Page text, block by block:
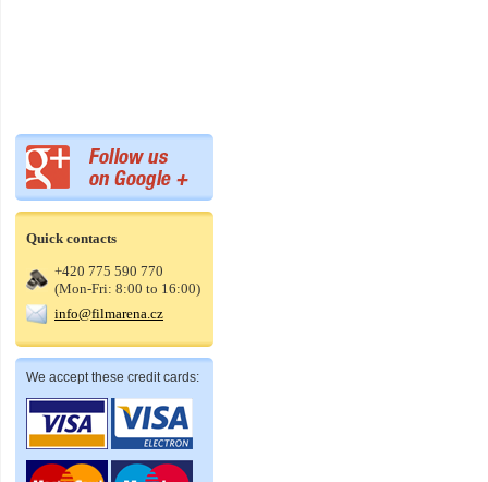
Quick contacts
+420 775 590 770
(Mon-Fri: 8:00 to 16:00)
info@filmarena.cz
We accept these credit cards: